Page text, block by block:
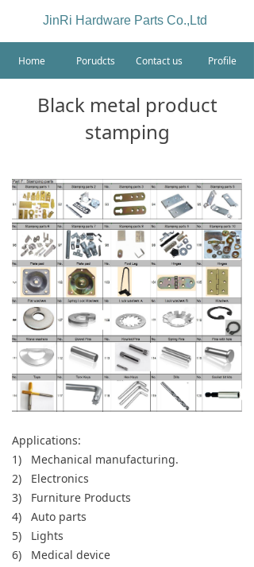
Home Porudcts Contact us Profile
JinRi Hardware Parts Co.,Ltd
Applications:
1) Mechanical manufacturing.
2) Electronics
3) Furniture Products
4) Auto parts
5) Lights
6) Medical device
Black metal product
stamping